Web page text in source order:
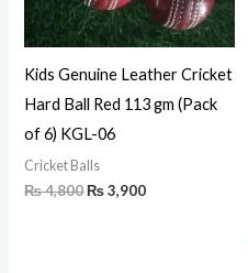
Kids Genuine Leather Cricket
Hard Ball Red 113 gm (Pack
of 6) KGL-06
Cricket Balls
₨4,800₨3,900